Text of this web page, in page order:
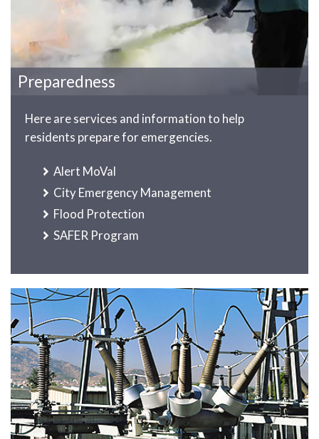
Preparedness
Here are services and information to help
residents prepare for emergencies.
Alert MoVal
City Emergency Management
Flood Protection
SAFER Program